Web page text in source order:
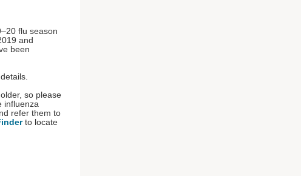
flu season
and
been
details.
so please
influenza
refer them to
to locate